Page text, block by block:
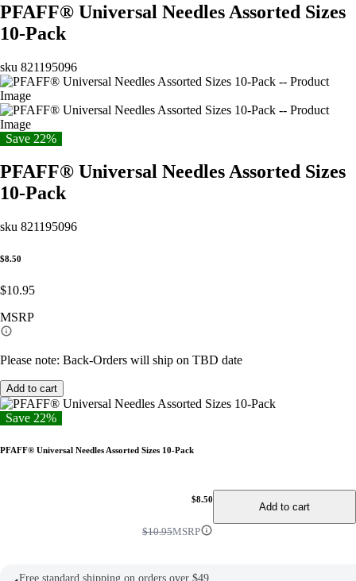
PFAFF® Universal Needles Assorted Sizes
10-Pack
sku 821195096
Save 22%
PFAFF® Universal Needles Assorted Sizes
10-Pack
sku 821195096
$8.50
$10.95
MSRP
Please note: Back-Orders will ship on TBD date
Add to cart
Save 22%
PFAFF® Universal Needles Assorted Sizes 10-Pack
$8.50
$10.95MSRP
Add to cart
Free standard shipping on orders over $49